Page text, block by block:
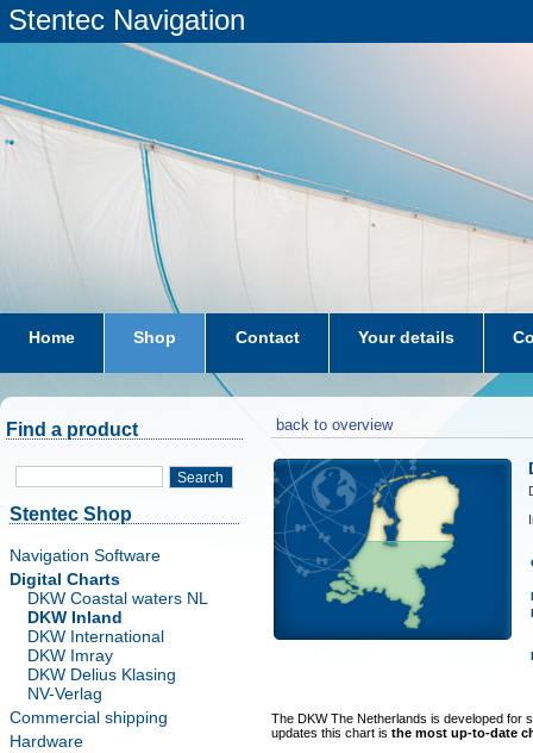
Stentec Navigation
Home Shop Contact Your details
subscriptions dkw-coastal-waters-NL
Find a product
Search
Stentec Shop
Navigation Software
Digital Charts
DKW Coastal waters NL
DKW Inland
DKW International
DKW Imray
DKW Delius Klasing
NV-Verlag
Commercial shipping
Hardware
back to overview
The DKW The Netherlands is developed for
updates this chart is the most up-to-date